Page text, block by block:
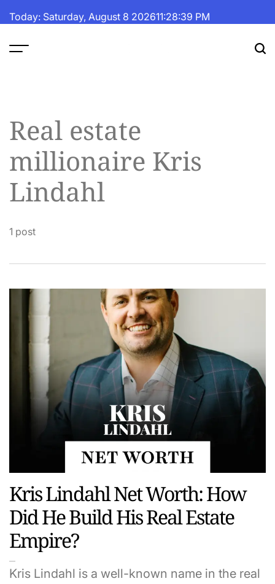
toToday: Saturday, August 8 202611:28:39 PM
Real estate
millionaire Kris
Lindahl
1 post
Kris Lindahl Net Worth: How
Did He Build His Real Estate
Empire?
Kris Lindahl is a well-known name in the real